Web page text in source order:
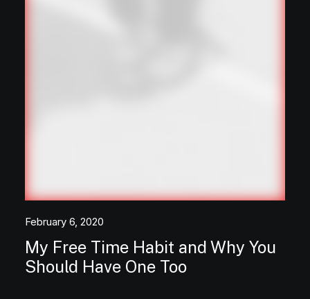
February 6, 2020
My Free Time Habit and Why You
Should Have One Too